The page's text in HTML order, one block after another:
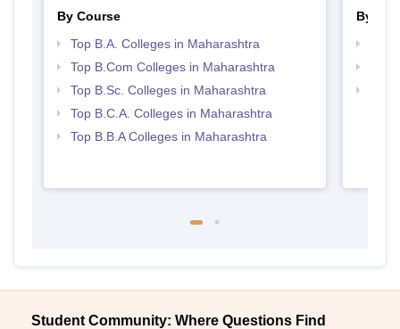
By Course
Top B.A. Colleges in Maharashtra
Top B.Com Colleges in Maharashtra
Top B.Sc. Colleges in Maharashtra
Top B.C.A. Colleges in Maharashtra
Top B.B.A Colleges in Maharashtra
By
Student Community: Where Questions Find